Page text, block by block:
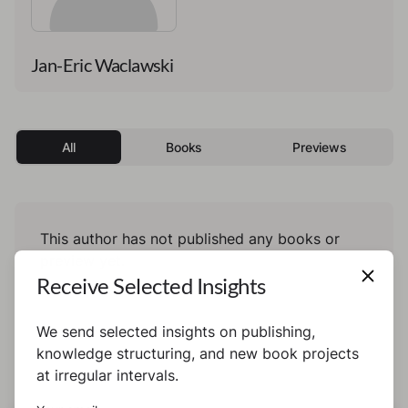
Jan-Eric Waclawski
All Books Previews
This author has not published any books or
Receive Selected Insights
We send selected insights on publishing,
knowledge structuring, and new book projects
at irregular intervals.